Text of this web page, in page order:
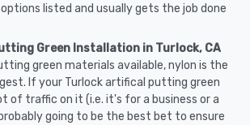
listed and usually gets the job done
Green Installation in Turlock, CA
green materials available, nylon is the
If your Turlock artifical putting green
of traffic on it (i.e. it's for a business or a
going to be the best bet to ensure